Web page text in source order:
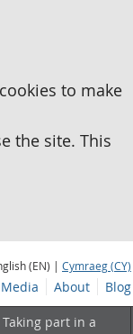
to make
the site. This
(EN) | Cymraeg (CY)
Media About Blog
Taking part in a